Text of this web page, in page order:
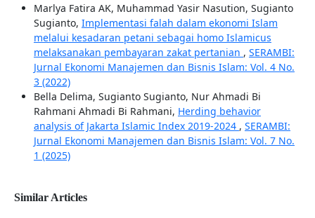
Marlya Fatira AK, Muhammad Yasir Nasution, Sugianto
Sugianto, Implementasi falah dalam ekonomi Islam
melalui kesadaran petani sebagai homo Islamicus
melaksanakan pembayaran zakat pertanian , SERAMBI:
Jurnal Ekonomi Manajemen dan Bisnis Islam: Vol. 4 No.
3 (2022)
Bella Delima, Sugianto Sugianto, Nur Ahmadi Bi
Rahmani Ahmadi Bi Rahmani, Herding behavior
analysis of Jakarta Islamic Index 2019-2024 , SERAMBI:
Jurnal Ekonomi Manajemen dan Bisnis Islam: Vol. 7 No.
1 (2025)
Similar Articles